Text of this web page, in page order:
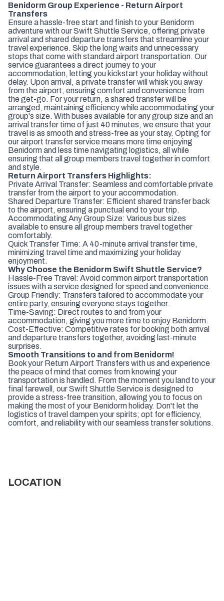
Benidorm Group Experience - Return Airport
Transfers
Ensure a hassle-free start and finish to your Benidorm
adventure with our Swift Shuttle Service, offering private
arrival and shared departure transfers that streamline your
travel experience. Skip the long waits and unnecessary
stops that come with standard airport transportation. Our
service guarantees a direct journey to your
accommodation, letting you kickstart your holiday without
delay. Upon arrival, a private transfer will whisk you away
from the airport, ensuring comfort and convenience from
the get-go. For your return, a shared transfer will be
arranged, maintaining efficiency while accommodating your
group's size. With buses available for any group size and an
arrival transfer time of just 40 minutes, we ensure that your
travel is as smooth and stress-free as your stay. Opting for
our airport transfer service means more time enjoying
Benidorm and less time navigating logistics, all while
ensuring that all group members travel together in comfort
and style.
Return Airport Transfers Highlights:
Private Arrival Transfer: Seamless and comfortable private
transfer from the airport to your accommodation.
Shared Departure Transfer: Efficient shared transfer back
to the airport, ensuring a punctual end to your trip.
Accommodating Any Group Size: Various bus sizes
available to ensure all group members travel together
comfortably.
Quick Transfer Time: A 40-minute arrival transfer time,
minimizing travel time and maximizing your holiday
enjoyment.
Why Choose the Benidorm Swift Shuttle Service?
Hassle-Free Travel: Avoid common airport transportation
issues with a service designed for speed and convenience.
Group Friendly: Transfers tailored to accommodate your
entire party, ensuring everyone stays together.
Time-Saving: Direct routes to and from your
accommodation, giving you more time to enjoy Benidorm.
Cost-Effective: Competitive rates for booking both arrival
and departure transfers together, avoiding last-minute
surprises.
Smooth Transitions to and from Benidorm!
Book your Return Airport Transfers with us and experience
the peace of mind that comes from knowing your
transportation is handled. From the moment you land to your
final farewell, our Swift Shuttle Service is designed to
provide a stress-free transition, allowing you to focus on
making the most of your Benidorm holiday. Don't let the
logistics of travel dampen your spirits; opt for efficiency,
comfort, and reliability with our seamless transfer solutions.
LOCATION